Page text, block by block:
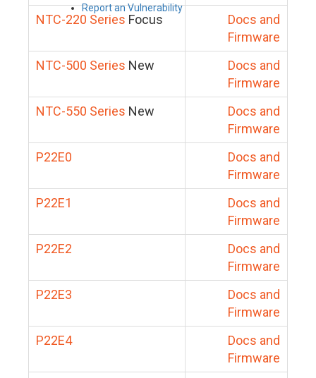
Report an Vulnerability
NTC-220 Series Focus
Docs and
Firmware
NTC-500 Series New
Docs and
Firmware
NTC-550 Series New
Docs and
Firmware
P22E0
Docs and
Firmware
P22E1
Docs and
Firmware
P22E2
Docs and
Firmware
P22E3
Docs and
Firmware
P22E4
Docs and
Firmware